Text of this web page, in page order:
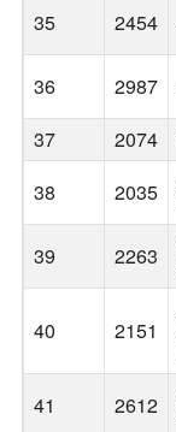
35 2454
36 2987
37
2074
38
2035
39 2263
40 2151
41
2612